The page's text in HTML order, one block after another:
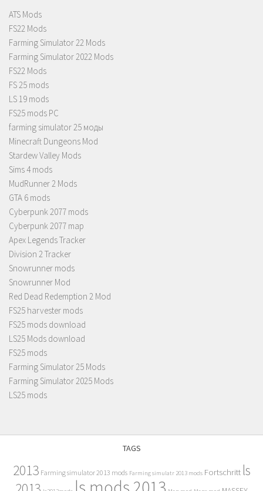
ATS Mods
FS22 Mods
Farming Simulator 22 Mods
Farming Simulator 2022 Mods
FS22 Mods
FS 25 mods
LS 19 mods
FS25 mods PC
farming simulator 25 моды
Minecraft Dungeons Mod
Stardew Valley Mods
Sims 4 mods
MudRunner 2 Mods
GTA 6 mods
Cyberpunk 2077 mods
Cyberpunk 2077 map
Apex Legends Tracker
Division 2 Tracker
Snowrunner mods
Snowrunner Mod
Red Dead Redemption 2 Mod
FS25 harvester mods
FS25 mods download
LS25 Mods download
FS25 mods
Farming Simulator 25 Mods
Farming Simulator 2025 Mods
LS25 mods
TAGS
2013 Farming simulator 2013 mods Farming simulatr 2013 mods Fortschritt ls